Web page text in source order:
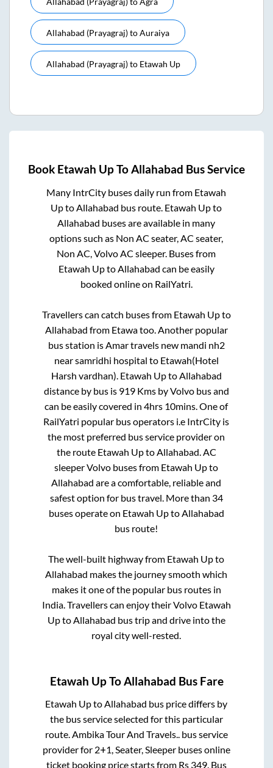
Allahabad (prayagraj)toAuraiya
Allahabad (prayagraj)to Etawah Up
Book Etawah UpToAllahabad Bus Service
Many IntrCity buses daily run from Etawah
Upto Allahabad bus route. Etawah Upto
Allahabad buses are available in many
options such as Non AC seater, AC seater,
Non AC, Volvo AC sleeper. Buses from
Etawah Upto Allahabad can be easily
booked online on RailYatri.
Travellers can catch buses from Etawah Upto
Allahabad from Etawatoo. Another popular
bus station is Amar travels new mandi nh2
near samridhi hospital to Etawah(Hotel
Harsh vardhan) Etawah Upto Allahabad
distance by bus is 919Kms by Volvo bus and
can be easily covered in4hrs 10mins . One of
RailYatri popular bus operators i.e IntrCity is
the most preferred bus service provider on
the route Etawah Upto Allahabad . AC
sleeper Volvo buses from Etawah Upto
Allahabad are a comfortable, reliable and
safest option for bus travel. More than 34
buses operate on Etawah Upto Allahabad
bus route!
The well-built highway from Etawah Upto
Allahabad makes the journey smooth which
makes it one of the popular bus routes in
India. Travellers can enjoy their Volvo Etawah
Upto Allahabad bus trip and drive into the
royal city well-rested.
Etawah UpToAllahabad Bus Fare
Etawah UptoAllahabad bus price differs by
the bus service selected for this particular
route.Ambika Tour And Travels..bus service
provider for 2+1, Seater, Sleeperbuses online
ticket booking price starts from Rs 349. Bus